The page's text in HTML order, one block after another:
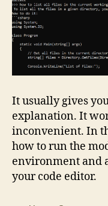
It usually gives
explanation. It
inconvenient. In
how to run the
environment and
your code editor.